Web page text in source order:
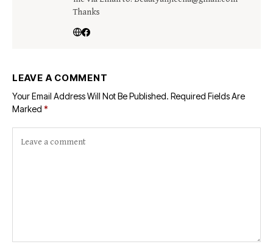
Thanks
LEAVE A COMMENT
Your Email Address Will Not Be Published. Required Fields Are
Marked *